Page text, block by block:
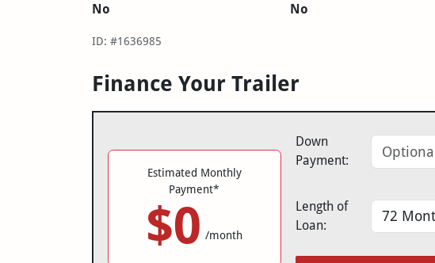
No No
ID: #1636985
Finance Your Trailer
Estimated Monthly
Payment*
$0 /month
Down
Payment:
Length of
Loan: